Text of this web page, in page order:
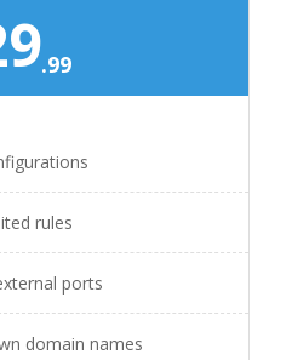
.99
rules
ports
domain names